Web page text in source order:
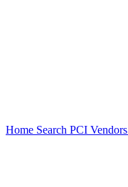
Home Search PCI Vendors